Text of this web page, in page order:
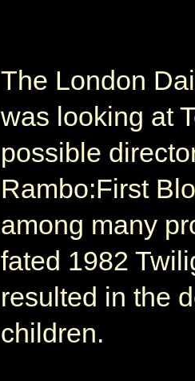
The London
was looking at
possible
Rambo:First
among many
fated 1982
resulted in the
children.